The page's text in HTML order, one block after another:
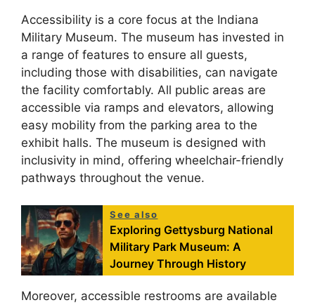
Accessibility is a core focus at the Indiana
Military Museum. The museum has invested in
a range of features to ensure all guests,
including those with disabilities, can navigate
the facility comfortably. All public areas are
accessible via ramps and elevators, allowing
easy mobility from the parking area to the
exhibit halls. The museum is designed with
inclusivity in mind, offering wheelchair-friendly
pathways throughout the venue.
See also
Exploring Gettysburg National
Military Park Museum: A
Journey Through History
Moreover, accessible restrooms are available